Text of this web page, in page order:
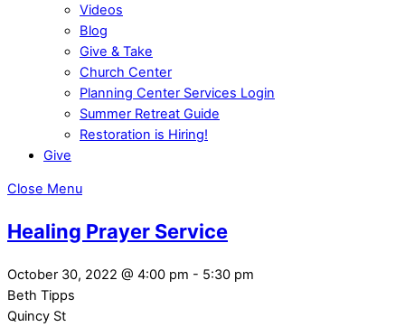
Videos
Blog
Give & Take
Church Center
Planning Center Services Login
Summer Retreat Guide
Restoration is Hiring!
Give
Close Menu
Healing Prayer Service
October 30, 2022 @ 4:00 pm - 5:30 pm
Beth Tipps
Quincy St